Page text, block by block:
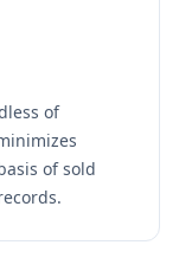
of
of sold